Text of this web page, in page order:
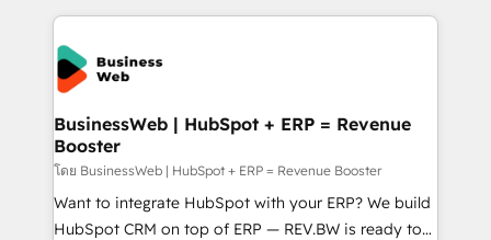
HubSpot Elite Partner—trusted by companies across
the Americas to scale smarter. ⚙️ CRM
Implementation & Migration Onboarding across all
Hubs, plus migrations from Salesforce, Pipedrive, RD
Station, Freshdesk, Intercom, and more. Custom
objects, automations, and integrations built for
growth. 🚀 AI-Driven GTM Orchestration Unify
HubSpot with LinkedIn, WhatsApp, email, paid
media, and AI voice to drive pipeline. 🤖 AI Custom
BusinessWeb | HubSpot + ERP = Revenue
Booster
โดย BusinessWeb | HubSpot + ERP = Revenue Booster
Want to integrate HubSpot with your ERP? We build
HubSpot CRM on top of ERP — REV.BW is ready to